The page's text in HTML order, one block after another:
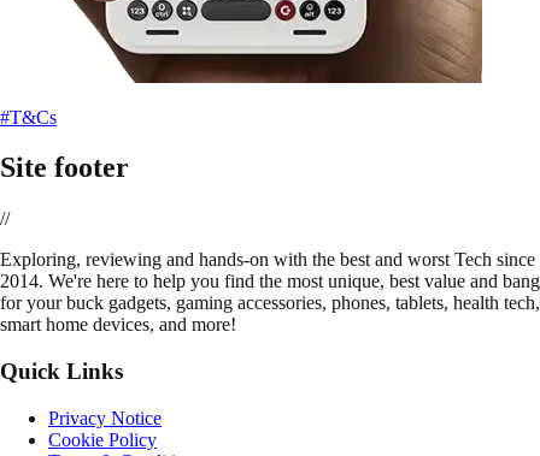
#T&Cs
Site footer
//
Exploring, reviewing and hands-on with the best and worst Tech since
2014. We're here to help you find the most unique, best value and bang
for your buck gadgets, gaming accessories, phones, tablets, health tech,
smart home devices, and more!
Quick Links
Privacy Notice
Cookie Policy